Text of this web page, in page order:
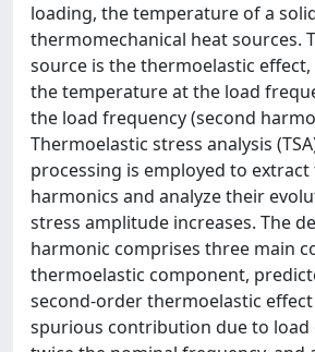
loading, the temperature of a
thermomechanical heat sources.
source is the thermoelastic
the temperature at the load
the load frequency (second
Thermoelastic stress analysis
processing is employed to
harmonics and analyze their
stress amplitude increases. The
harmonic comprises three main
thermoelastic component,
second-order thermoelastic
spurious contribution due to load